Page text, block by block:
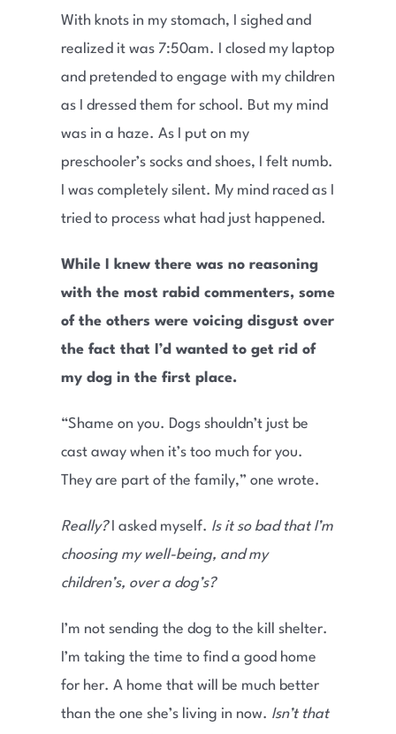
With knots in my stomach, I sighed and
realized it was 7:50am. I closed my laptop
and pretended to engage with my children
as I dressed them for school. But my mind
was in a haze. As I put on my
preschooler’s socks and shoes, I felt numb.
I was completely silent. My mind raced as I
tried to process what had just happened.
While I knew there was no reasoning
with the most rabid commenters, some
of the others were voicing disgust over
the fact that I’d wanted to get rid of
my dog in the first place.
“Shame on you. Dogs shouldn’t just be
cast away when it’s too much for you.
They are part of the family,” one wrote.
Really?I asked myself. Is it so bad that I’m
choosing my well-being, and my
children’s, over a dog’s?
I’m not sending the dog to the kill shelter.
I’m taking the time to find a good home
for her. A home that will be much better
than the one she’s living in now. Isn’t that